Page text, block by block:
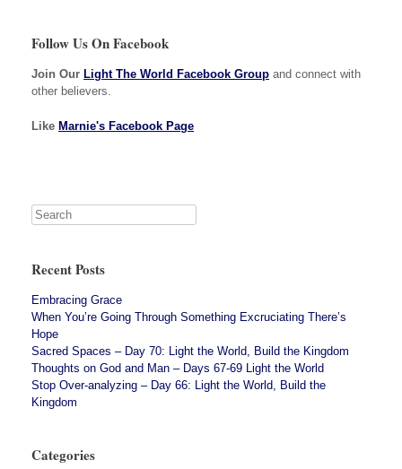
Follow Us On Facebook
Join Our Light The World Facebook Group and connect with
other believers.
Like Marnie's Facebook Page
Recent Posts
Embracing Grace
When You’re Going Through Something Excruciating There’s
Hope
Sacred Spaces – Day 70: Light the World, Build the Kingdom
Thoughts on God and Man – Days 67-69 Light the World
Stop Over-analyzing – Day 66: Light the World, Build the
Kingdom
Categories